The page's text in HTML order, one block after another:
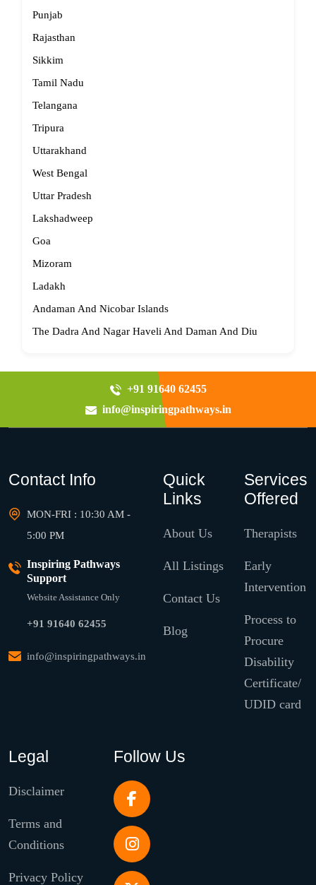
Punjab
Rajasthan
Sikkim
Tamil Nadu
Telangana
Tripura
Uttarakhand
West Bengal
Uttar Pradesh
Lakshadweep
Goa
Mizoram
Ladakh
Andaman And Nicobar Islands
The Dadra And Nagar Haveli And Daman And Diu
+91 91640 62455
info@inspiringpathways.in
Contact Info
MON-FRI : 10:30 AM -
5:00 PM
Inspiring Pathways
Support
Website Assistance Only
+91 91640 62455
info@inspiringpathways.in
Quick
Links
About Us
All Listings
Contact Us
Blog
Services
Offered
Therapists
Early
Intervention
Process to
Procure
Disability
Certificate/
UDID card
Legal
Disclaimer
Terms and
Conditions
Privacy Policy
Follow Us